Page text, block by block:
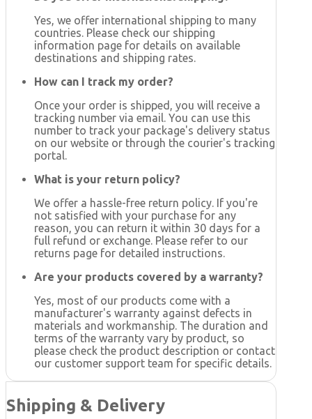
Yes, we offer international shipping to many
countries. Please check our shipping
information page for details on available
destinations and shipping rates.
How can I track my order?
Once your order is shipped, you will receive a
tracking number via email. You can use this
number to track your package's delivery status
on our website or through the courier's tracking
portal.
What is your return policy?
We offer a hassle-free return policy. If you're
not satisfied with your purchase for any
reason, you can return it within 30 days for a
full refund or exchange. Please refer to our
returns page for detailed instructions.
Are your products covered by a warranty?
Yes, most of our products come with a
manufacturer's warranty against defects in
materials and workmanship. The duration and
terms of the warranty vary by product, so
please check the product description or contact
our customer support team for specific details.
Shipping & Delivery